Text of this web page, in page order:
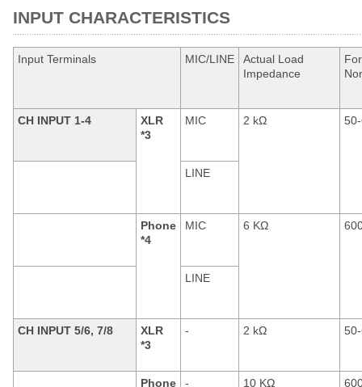
INPUT CHARACTERISTICS
Input Terminals MIC/LINE
Actual Load
Impedance
CH INPUT 1-4
XLR
*3
MIC 2 kΩ
LINE
Phone
*4
MIC 6 KΩ
LINE
CH INPUT 5/6, 7/8
XLR
*3
- 2 kΩ
Phone
- 10 KΩ